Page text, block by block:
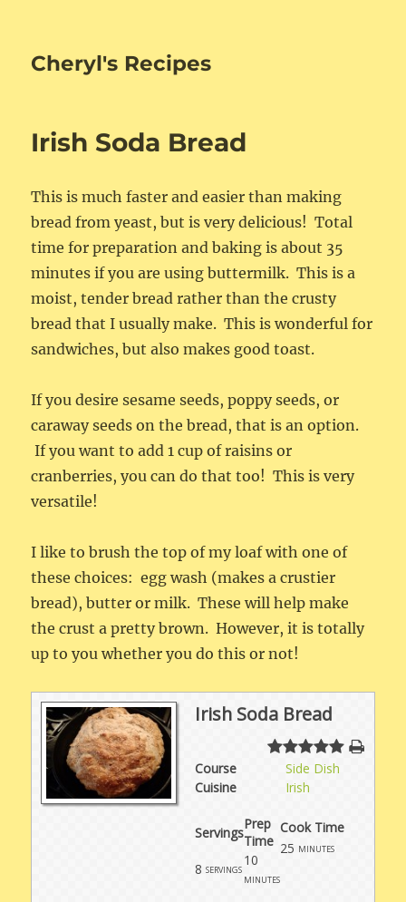
Cheryl's Recipes
Irish Soda Bread
This is much faster and easier than making
bread from yeast, but is very delicious! Total
time for preparation and baking is about 35
minutes if you are using buttermilk. This is a
moist, tender bread rather than the crusty
bread that I usually make. This is wonderful for
sandwiches, but also makes good toast.
If you desire sesame seeds, poppy seeds, or
caraway seeds on the bread, that is an option.
If you want to add 1 cup of raisins or
cranberries, you can do that too! This is very
versatile!
I like to brush the top of my loaf with one of
these choices: egg wash (makes a crustier
bread), butter or milk. These will help make
the crust a pretty brown. However, it is totally
up to you whether you do this or not!
Irish Soda Bread
Course
Side Dish
Cuisine
Irish
Servings
Prep
Time
8 servings
10
minutes
Cook Time
25 minutes